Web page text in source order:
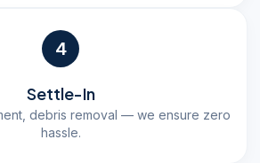
4
Settle-In
debris removal — we ensure zero
hassle.